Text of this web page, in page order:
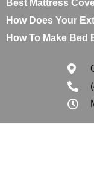
Best Mattress
How Does Your
How To Make Bed